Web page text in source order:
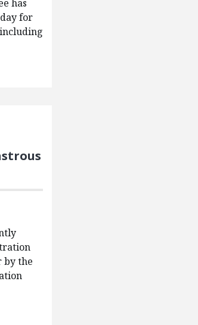
has
for
by the